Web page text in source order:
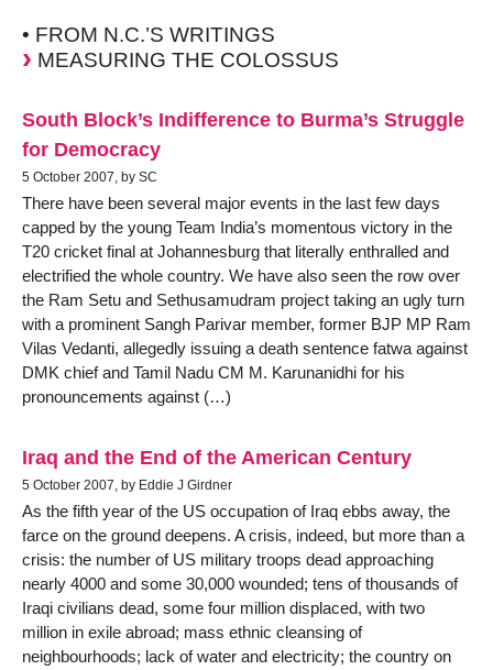
• FROM N.C.’S WRITINGS
MEASURING THE COLOSSUS
South Block’s Indifference to Burma’s Struggle
for Democracy
5 October 2007, by SC
There have been several major events in the last few days
capped by the young Team India’s momentous victory in the
T20 cricket final at Johannesburg that literally enthralled and
electrified the whole country. We have also seen the row over
the Ram Setu and Sethusamudram project taking an ugly turn
with a prominent Sangh Parivar member, former BJP MP Ram
Vilas Vedanti, allegedly issuing a death sentence fatwa against
DMK chief and Tamil Nadu CM M. Karunanidhi for his
pronouncements against (…)
Iraq and the End of the American Century
5 October 2007, by Eddie J Girdner
As the fifth year of the US occupation of Iraq ebbs away, the
farce on the ground deepens. A crisis, indeed, but more than a
crisis: the number of US military troops dead approaching
nearly 4000 and some 30,000 wounded; tens of thousands of
Iraqi civilians dead, some four million displaced, with two
million in exile abroad; mass ethnic cleansing of
neighbourhoods; lack of water and electricity; the country on